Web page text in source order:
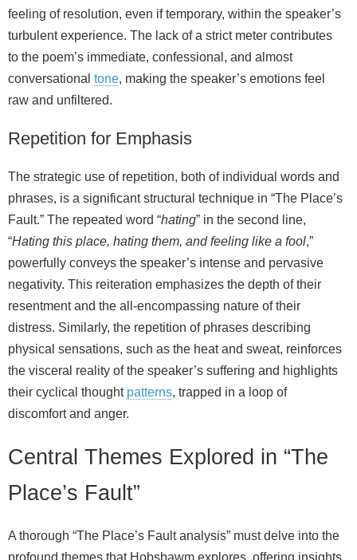
feeling of resolution, even if temporary, within the speaker’s
turbulent experience. The lack of a strict meter contributes
to the poem’s immediate, confessional, and almost
conversational tone, making the speaker’s emotions feel
raw and unfiltered.
Repetition for Emphasis
The strategic use of repetition, both of individual words and
phrases, is a significant structural technique in “The Place’s
Fault.” The repeated word “hating” in the second line,
“Hating this place, hating them, and feeling like a fool,”
powerfully conveys the speaker’s intense and pervasive
negativity. This reiteration emphasizes the depth of their
resentment and the all-encompassing nature of their
distress. Similarly, the repetition of phrases describing
physical sensations, such as the heat and sweat, reinforces
the visceral reality of the speaker’s suffering and highlights
their cyclical thought patterns, trapped in a loop of
discomfort and anger.
Central Themes Explored in “The
Place’s Fault”
A thorough “The Place’s Fault analysis” must delve into the